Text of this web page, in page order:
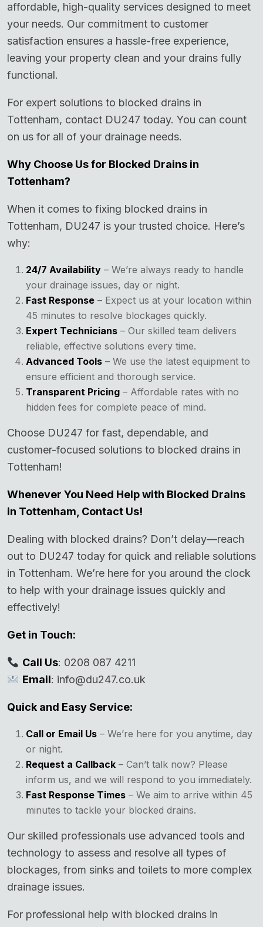
affordable, high-quality services designed to meet
your needs. Our commitment to customer
satisfaction ensures a hassle-free experience,
leaving your property clean and your drains fully
functional.
For expert solutions to blocked drains in
Tottenham, contact DU247 today. You can count
on us for all of your drainage needs.
Why Choose Us for Blocked Drains in
Tottenham?
When it comes to fixing blocked drains in
Tottenham, DU247 is your trusted choice. Here’s
why:
24/7 Availability – We’re always ready to handle
your drainage issues, day or night.
Fast Response – Expect us at your location within
45 minutes to resolve blockages quickly.
Expert Technicians – Our skilled team delivers
reliable, effective solutions every time.
Advanced Tools – We use the latest equipment to
ensure efficient and thorough service.
Transparent Pricing – Affordable rates with no
hidden fees for complete peace of mind.
Choose DU247 for fast, dependable, and
customer-focused solutions to blocked drains in
Tottenham!
Whenever You Need Help with Blocked Drains
in Tottenham, Contact Us!
Dealing with blocked drains? Don’t delay—reach
out to DU247 today for quick and reliable solutions
in Tottenham. We’re here for you around the clock
to help with your drainage issues quickly and
effectively!
Get in Touch:
Call Us: 0208 087 4211
Email: info@du247.co.uk
Quick and Easy Service:
Call or Email Us – We’re here for you anytime, day
or night.
Request a Callback – Can’t talk now? Please
inform us, and we will respond to you immediately.
Fast Response Times – We aim to arrive within 45
minutes to tackle your blocked drains.
Our skilled professionals use advanced tools and
technology to assess and resolve all types of
blockages, from sinks and toilets to more complex
drainage issues.
For professional help with blocked drains in